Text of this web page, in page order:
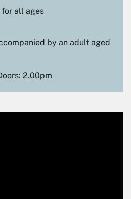
for all ages
by an adult aged
2.00pm